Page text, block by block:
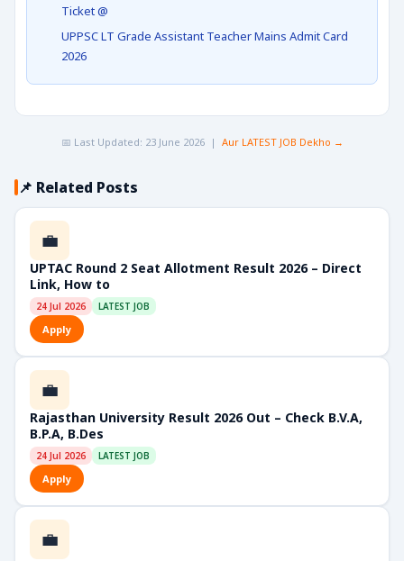
Ticket @
UPPSC LT Grade Assistant Teacher Mains Admit Card
2026
📅 Last Updated: 23 June 2026 | Aur LATEST JOB Dekho →
📌 Related Posts
💼
UPTAC Round 2 Seat Allotment Result 2026 – Direct
Link, How to
24 Jul 2026 LATEST JOB
Apply
💼
Rajasthan University Result 2026 Out – Check B.V.A,
B.P.A, B.Des
24 Jul 2026 LATEST JOB
Apply
💼